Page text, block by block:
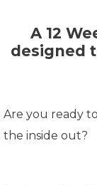
A 12
designed
Are you ready
the inside out?